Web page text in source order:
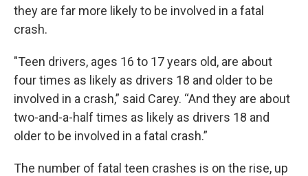
they are far more likely to be involved in a fatal
crash.
"Teen drivers, ages 16 to 17 years old, are about
four times as likely as drivers 18 and older to be
involved in a crash,” said Carey. “And they are about
two-and-a-half times as likely as drivers 18 and
older to be involved in a fatal crash.”
The number of fatal teen crashes is on the rise, up